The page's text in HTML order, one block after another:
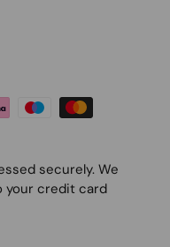
securely. We
your credit card